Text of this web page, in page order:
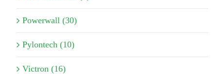
Powerwall (30)
Pylontech (10)
Victron (16)